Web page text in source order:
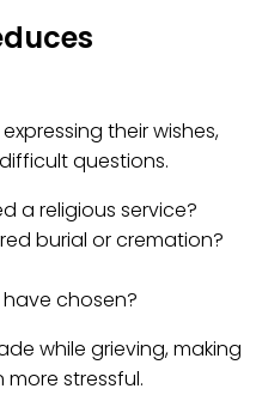
their wishes,
questions.
a religious service?
burial or cremation?
chosen?
while grieving, making
stressful.